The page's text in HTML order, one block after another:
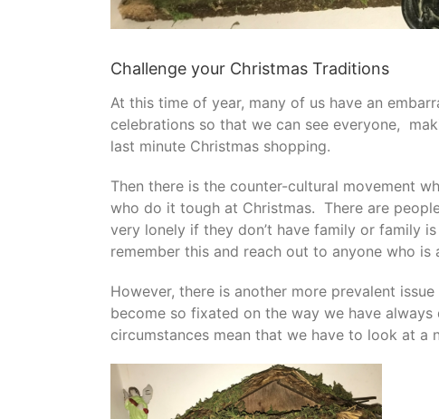
Challenge your Christmas Traditions
At this time of year, many of us have an
celebrations so that we can see everyone,
last minute Christmas shopping.
Then there is the counter-cultural movement
who do it tough at Christmas. There are
very lonely if they don’t have family or family
remember this and reach out to anyone who is
However, there is another more prevalent
become so fixated on the way we have
circumstances mean that we have to look at a